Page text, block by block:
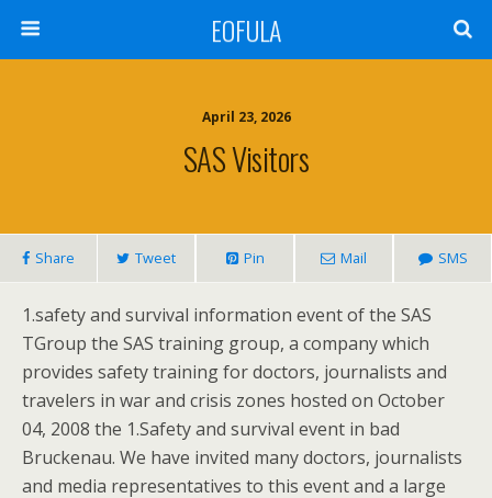
EOFULA
April 23, 2026
SAS Visitors
Share Tweet Pin Mail SMS
1.safety and survival information event of the SAS
TGroup the SAS training group, a company which
provides safety training for doctors, journalists and
travelers in war and crisis zones hosted on October
04, 2008 the 1.Safety and survival event in bad
Bruckenau. We have invited many doctors, journalists
and media representatives to this event and a large